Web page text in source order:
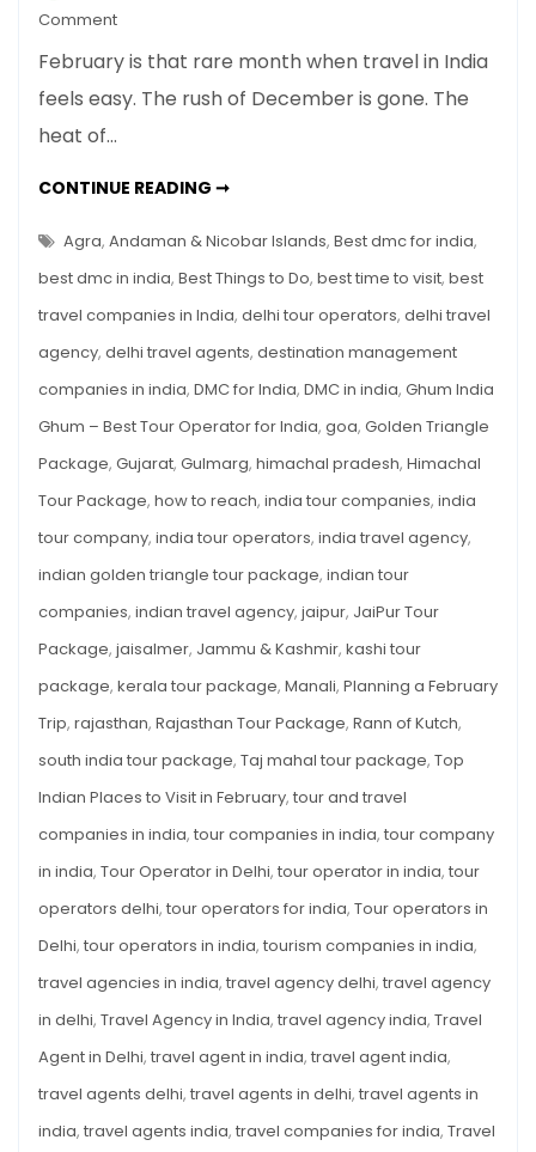
Commenton
a
February
These
Indian
Places
February is that rare month when travel in India
feels easy. The rush of December is gone. The
heat of…
CONTINUE READING ➞PLANNING
TRIP?
VISIT
THESE
10
INDIAN
PLACES
Agra, Andaman & Nicobar Islands, Best dmc for india,
best dmc in india, Best Things to Do, best time to visit, best
travel companies in India, delhi tour operators, delhi travel
agency, delhi travel agents, destination management
companies in india, DMC for India, DMC in india, Ghum India
Ghum – Best Tour Operator for India, goa, Golden Triangle
Package, Gujarat, Gulmarg, himachal pradesh, Himachal
Tour Package, how to reach, india tour companies, india
tour company, india tour operators, india travel agency,
indian golden triangle tour package, indian tour
companies, indian travel agency, jaipur, JaiPur Tour
Package, jaisalmer, Jammu & Kashmir, kashi tour
package, kerala tour package, Manali, Planning a February
Trip, rajasthan, Rajasthan Tour Package, Rann of Kutch,
south india tour package, Taj mahal tour package, Top
Indian Places to Visit in February, tour and travel
companies in india, tour companies in india, tour company
in india, Tour Operator in Delhi, tour operator in india, tour
operators delhi, tour operators for india, Tour operators in
Delhi, tour operators in india, tourism companies in india,
travel agencies in india, travel agency delhi, travel agency
in delhi, Travel Agency in India, travel agency india, Travel
Agent in Delhi, travel agent in india, travel agent india,
travel agents delhi, travel agents in delhi, travel agents in
india, travel agents india, travel companies for india, Travel